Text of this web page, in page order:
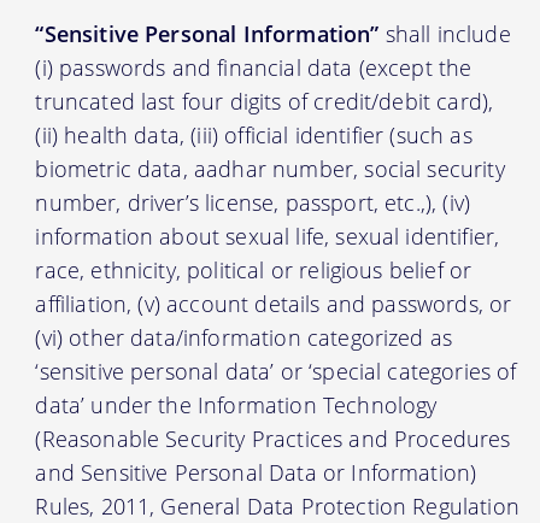
“Sensitive Personal Information” shall include
(i) passwords and financial data (except the
truncated last four digits of credit/debit card),
(ii) health data, (iii) official identifier (such as
biometric data, aadhar number, social security
number, driver’s license, passport, etc.,), (iv)
information about sexual life, sexual identifier,
race, ethnicity, political or religious belief or
affiliation, (v) account details and passwords, or
(vi) other data/information categorized as
‘sensitive personal data’ or ‘special categories of
data’ under the Information Technology
(Reasonable Security Practices and Procedures
and Sensitive Personal Data or Information)
Rules, 2011, General Data Protection Regulation